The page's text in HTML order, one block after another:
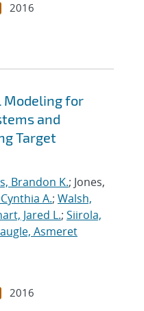
2016
Modeling for
and
Target
Brandon K.; Jones,
A.; Walsh,
Jared L.; Siirola,
Asmeret
2016